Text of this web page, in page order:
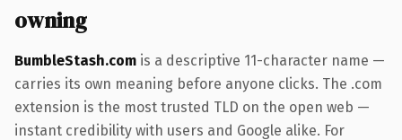
owning
BumbleStash.com is a descriptive 11-character name —
carries its own meaning before anyone clicks. The .com
extension is the most trusted TLD on the open web —
instant credibility with users and Google alike. For